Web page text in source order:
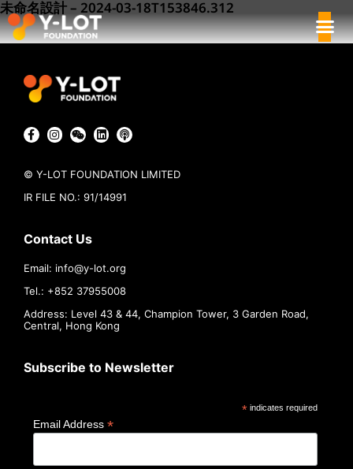
未命名設計 – 2024-03-18T153846.312
© Y-LOT FOUNDATION LIMITED
IR FILE NO.: 91/14991
Contact Us
Email: info@y-lot.org
Tel.: +852 37955008
Address: Level 43 & 44, Champion Tower, 3 Garden Road,
Central, Hong Kong
Subscribe to Newsletter
*indicates required
Email Address *